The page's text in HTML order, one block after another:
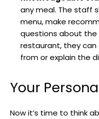
any meal. The staff
menu, make
questions about the
restaurant, they
from or explain the
Your
Now it’s time to think